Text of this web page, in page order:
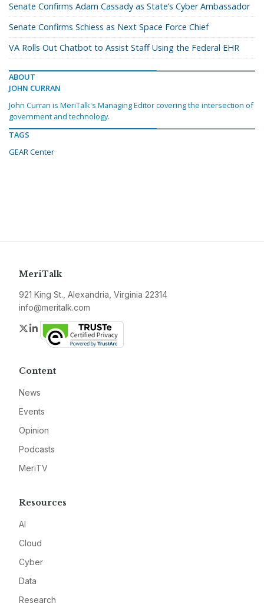
Senate Confirms Adam Cassady as State’s Cyber Ambassador
Senate Confirms Schiess as Next Space Force Chief
VA Rolls Out Chatbot to Assist Staff Using the Federal EHR
ABOUT
JOHN CURRAN
John Curran is MeriTalk's Managing Editor covering the intersection of
government and technology.
TAGS
GEAR Center
MeriTalk
921 King St., Alexandria, Virginia 22314
info@meritalk.com
Twitter
LinkedIn
Content
News
Events
Opinion
Podcasts
MeriTV
Resources
AI
Cloud
Cyber
Data
Research